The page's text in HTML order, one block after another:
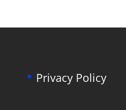
Privacy Policy